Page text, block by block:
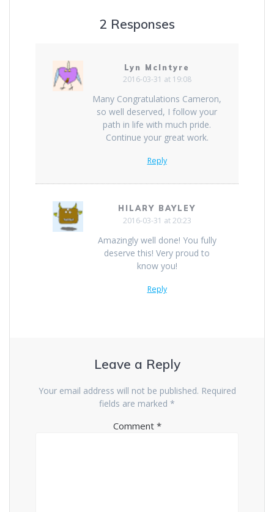
2 Responses
Lyn McIntyre
2016-03-31 at 19:08
Many Congratulations Cameron,
so well deserved, I follow your
path in life with much pride.
Continue your great work.
Reply
HILARY BAYLEY
2016-03-31 at 20:23
Amazingly well done! You fully
deserve this! Very proud to
know you!
Reply
Leave a Reply
Your email address will not be published. Required
fields are marked *
Comment *